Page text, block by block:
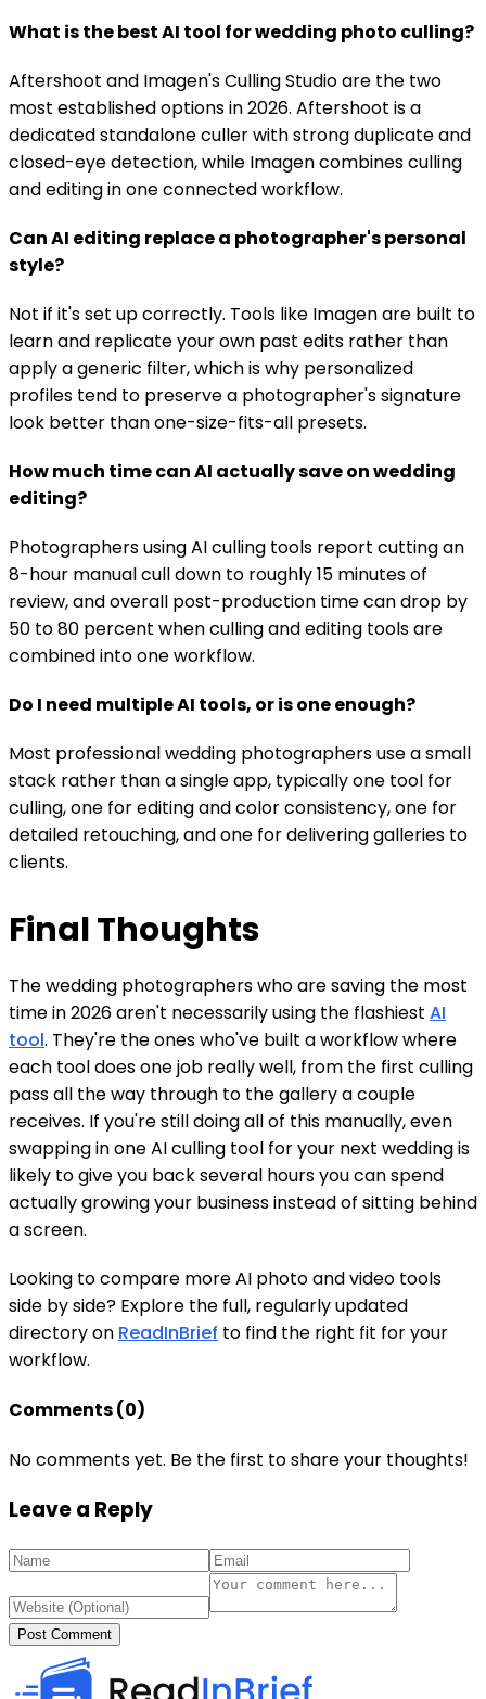
What is the best AI tool for wedding photo culling?
Aftershoot and Imagen's Culling Studio are the two
most established options in 2026. Aftershoot is a
dedicated standalone culler with strong duplicate and
closed-eye detection, while Imagen combines culling
and editing in one connected workflow.
Can AI editing replace a photographer's personal
style?
Not if it's set up correctly. Tools like Imagen are built to
learn and replicate your own past edits rather than
apply a generic filter, which is why personalized
profiles tend to preserve a photographer's signature
look better than one-size-fits-all presets.
How much time can AI actually save on wedding
editing?
Photographers using AI culling tools report cutting an
8-hour manual cull down to roughly 15 minutes of
review, and overall post-production time can drop by
50 to 80 percent when culling and editing tools are
combined into one workflow.
Do I need multiple AI tools, or is one enough?
Most professional wedding photographers use a small
stack rather than a single app, typically one tool for
culling, one for editing and color consistency, one for
detailed retouching, and one for delivering galleries to
clients.
Final Thoughts
The wedding photographers who are saving the most
time in 2026 aren't necessarily using the flashiest AI
tool. They're the ones who've built a workflow where
each tool does one job really well, from the first culling
pass all the way through to the gallery a couple
receives. If you're still doing all of this manually, even
swapping in one AI culling tool for your next wedding is
likely to give you back several hours you can spend
actually growing your business instead of sitting behind
a screen.
Looking to compare more AI photo and video tools
side by side? Explore the full, regularly updated
directory on ReadInBrief to find the right fit for your
workflow.
Comments (0)
No comments yet. Be the first to share your thoughts!
Leave a Reply
Post Comment